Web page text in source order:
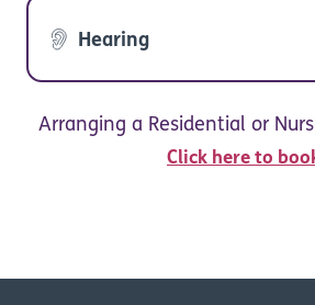
Hearing
Arranging a Residential or
Click here to